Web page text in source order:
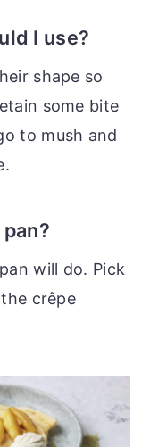
I use?
shape so
some bite
to mush and
will do. Pick
crêpe